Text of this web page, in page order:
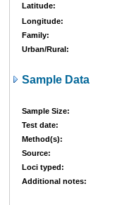
Latitude:
Longitude:
Family:
Urban/Rural:
Sample Data
Sample Size:
Test date:
Method(s):
Source:
Loci typed:
Additional notes: